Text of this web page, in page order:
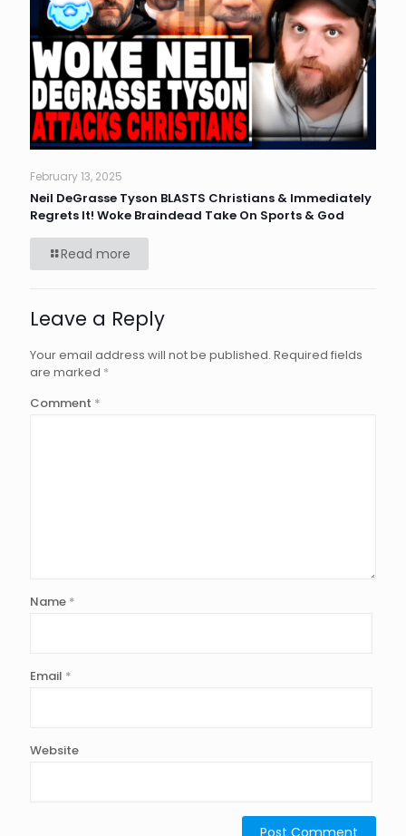
February 13, 2025
Neil DeGrasse Tyson BLASTS Christians & Immediately
Regrets It! Woke Braindead Take On Sports & God
Read more
Leave a Reply
Your email address will not be published. Required fields
are marked *
Comment *
Name *
Email *
Website